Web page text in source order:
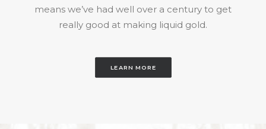
means we’ve had well over a century to get
really good at making liquid gold.
LEARN MORE